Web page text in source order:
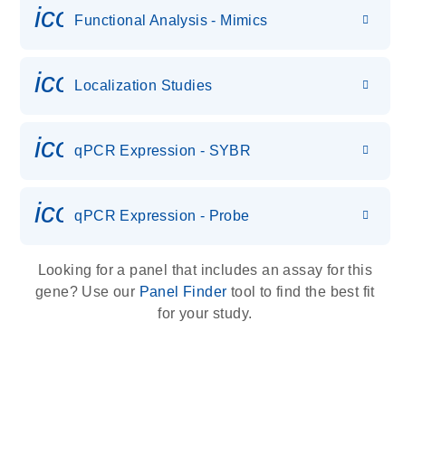
Functional Analysis - Mimics
icon_0036_dna_person-s
Localization Studies
qPCR Expression - SYBR
qPCR Expression - Probe
Looking for a panel that includes an assay for this
gene? Use our Panel Finder tool to find the best fit
for your study.